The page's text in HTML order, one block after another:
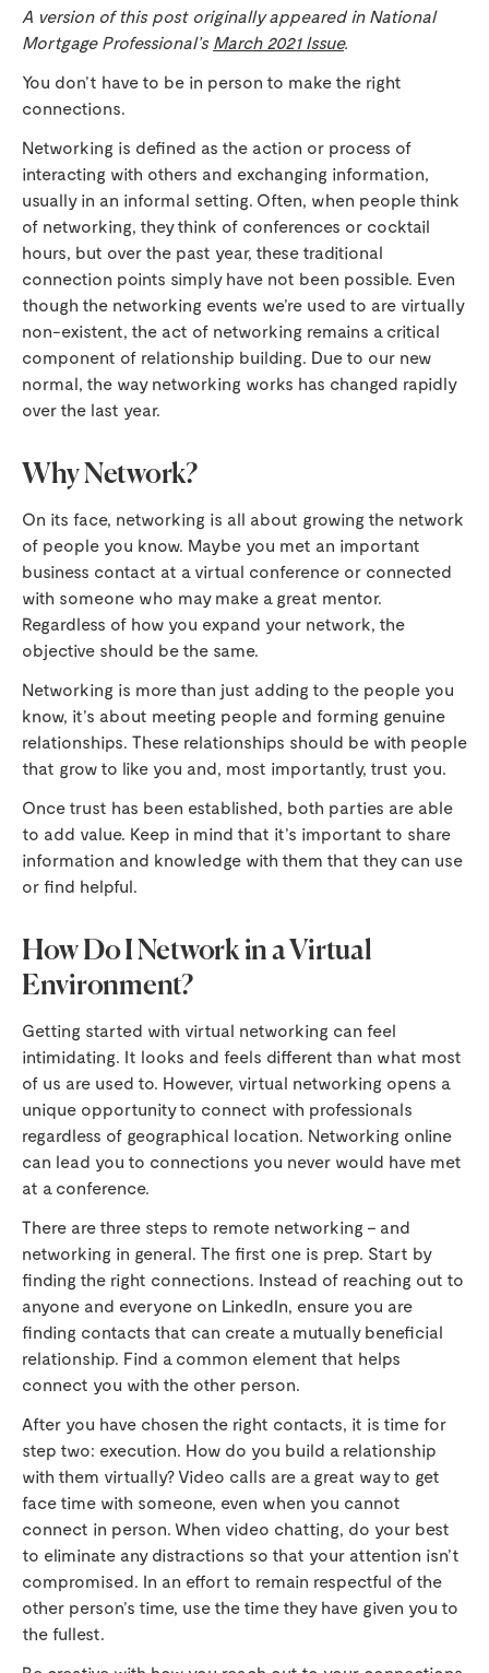
A version of this post originally appeared in National
Mortgage Professional’s March 2021 Issue.
You don’t have to be in person to make the right
connections.
Networking is defined as the action or process of
interacting with others and exchanging information,
usually in an informal setting. Often, when people think
of networking, they think of conferences or cocktail
hours, but over the past year, these traditional
connection points simply have not been possible. Even
though the networking events we’re used to are virtually
non-existent, the act of networking remains a critical
component of relationship building. Due to our new
normal, the way networking works has changed rapidly
over the last year.
Why Network?
On its face, networking is all about growing the network
of people you know. Maybe you met an important
business contact at a virtual conference or connected
with someone who may make a great mentor.
Regardless of how you expand your network, the
objective should be the same.
Networking is more than just adding to the people you
know, it’s about meeting people and forming genuine
relationships. These relationships should be with people
that grow to like you and, most importantly, trust you.
Once trust has been established, both parties are able
to add value. Keep in mind that it’s important to share
information and knowledge with them that they can use
or find helpful.
How Do I Network in a Virtual
Environment?
Getting started with virtual networking can feel
intimidating. It looks and feels different than what most
of us are used to. However, virtual networking opens a
unique opportunity to connect with professionals
regardless of geographical location. Networking online
can lead you to connections you never would have met
at a conference.
There are three steps to remote networking – and
networking in general. The first one is prep. Start by
finding the right connections. Instead of reaching out to
anyone and everyone on LinkedIn, ensure you are
finding contacts that can create a mutually beneficial
relationship. Find a common element that helps
connect you with the other person.
After you have chosen the right contacts, it is time for
step two: execution. How do you build a relationship
with them virtually? Video calls are a great way to get
face time with someone, even when you cannot
connect in person. When video chatting, do your best
to eliminate any distractions so that your attention isn’t
compromised. In an effort to remain respectful of the
other person’s time, use the time they have given you to
the fullest.